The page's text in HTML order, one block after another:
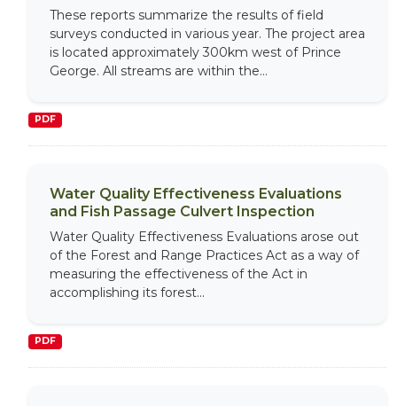
These reports summarize the results of field
surveys conducted in various year. The project area
is located approximately 300km west of Prince
George. All streams are within the...
PDF
Water Quality Effectiveness Evaluations
and Fish Passage Culvert Inspection
Water Quality Effectiveness Evaluations arose out
of the Forest and Range Practices Act as a way of
measuring the effectiveness of the Act in
accomplishing its forest...
PDF